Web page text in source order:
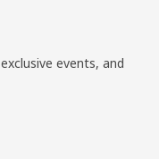
events, and